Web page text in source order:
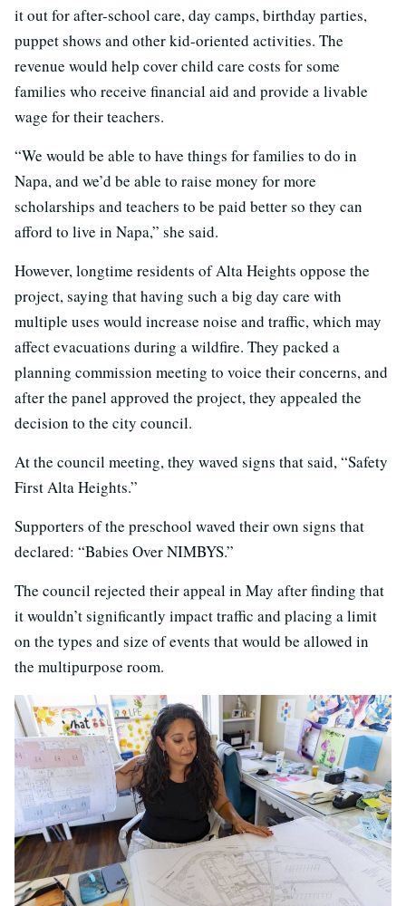
it out for after-school care, day camps, birthday parties,
puppet shows and other kid-oriented activities. The
revenue would help cover child care costs for some
families who receive financial aid and provide a livable
wage for their teachers.
“We would be able to have things for families to do in
Napa, and we’d be able to raise money for more
scholarships and teachers to be paid better so they can
afford to live in Napa,” she said.
However, longtime residents of Alta Heights oppose the
project, saying that having such a big day care with
multiple uses would increase noise and traffic, which may
affect evacuations during a wildfire. They packed a
planning commission meeting to voice their concerns, and
after the panel approved the project, they appealed the
decision to the city council.
At the council meeting, they waved signs that said, “Safety
First Alta Heights.”
Supporters of the preschool waved their own signs that
declared: “Babies Over NIMBYS.”
The council rejected their appeal in May after finding that
it wouldn’t significantly impact traffic and placing a limit
on the types and size of events that would be allowed in
the multipurpose room.